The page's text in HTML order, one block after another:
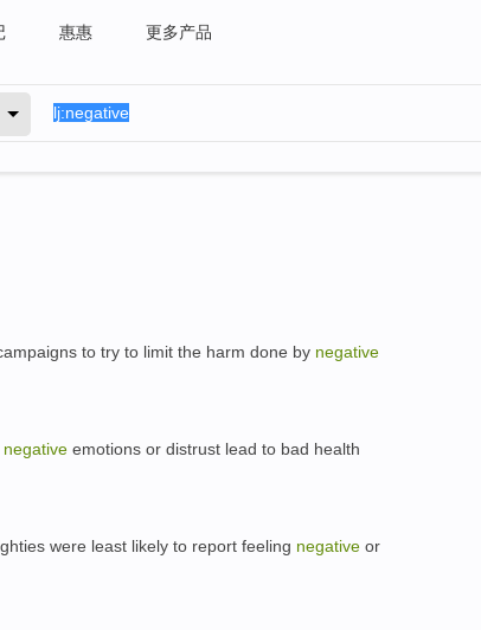
惠惠 更多产品
to try to limit the harm done by negative
negative emotions or distrust lead to bad health
were least likely to report feeling negative or